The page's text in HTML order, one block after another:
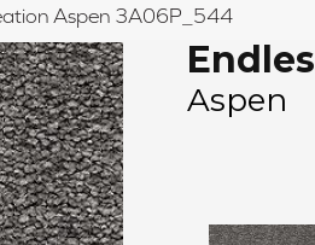
Aspen 3A06P_544
Aspen